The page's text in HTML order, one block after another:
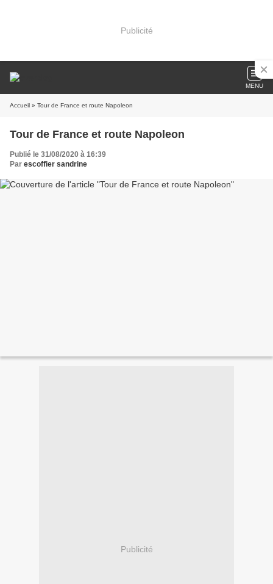
Publicité
MENU
Accueil » Tour de France et route Napoleon
Tour de France et route Napoleon
Publié le 31/08/2020 à 16:39
Par escoffier sandrine
Publicité